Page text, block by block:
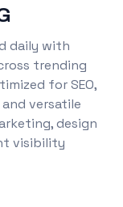
daily with
trending
for SEO,
versatile
design
visibility